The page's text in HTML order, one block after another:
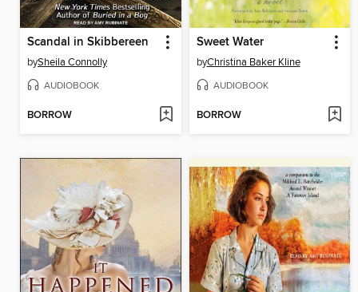
Scandal in Skibbereen
bySheila Connolly
AUDIOBOOK
BORROW
Sweet Water
byChristina Baker Kline
AUDIOBOOK
BORROW